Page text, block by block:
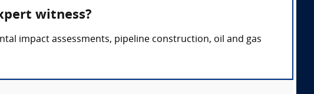
witness?
impact assessments, pipeline construction, oil and gas